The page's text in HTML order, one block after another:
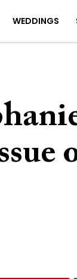
WEDDINGS